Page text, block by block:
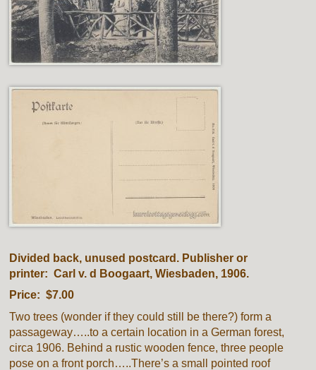
Divided back, unused postcard. Publisher or
printer: Carl v. d Boogaart, Wiesbaden, 1906.
Price: $7.00
Two trees (wonder if they could still be there?) form a
passageway…..to a certain location in a German forest,
circa 1906. Behind a rustic wooden fence, three people
pose on a front porch…..There’s a small pointed roof